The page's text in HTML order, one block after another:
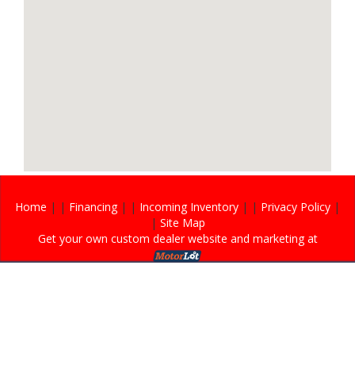
Home | | Financing| | Incoming Inventory | | Privacy Policy |
| Site Map
Get your own custom dealer website and marketing at